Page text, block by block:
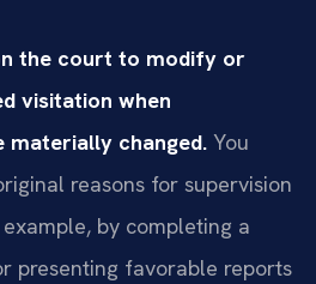
the court to modify or
visitation when
materially changed. You
reasons for supervision
by completing a
presenting favorable reports